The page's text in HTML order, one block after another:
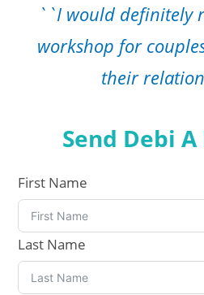
``I would definitely
workshop for
their
Send Debi
First Name
Last Name